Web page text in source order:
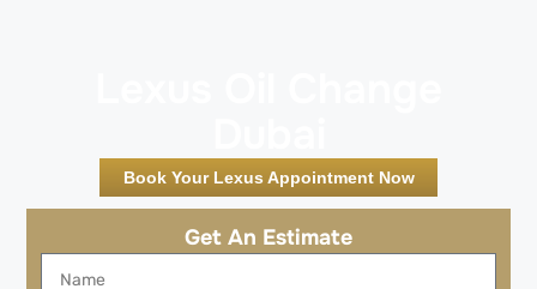
Book Your Lexus Appointment Now
Get An Estimate